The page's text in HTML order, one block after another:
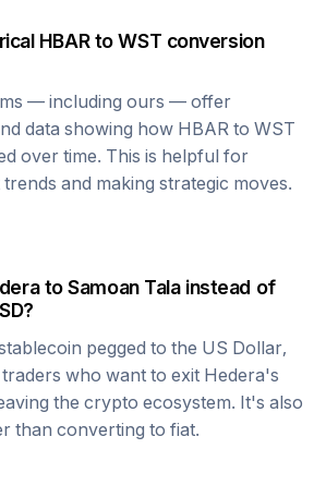
HBARtoWST conversion
— including ours — offer
data showing how HBAR to WST
over time. This is helpful for
and making strategic moves.
toSamoan Talainstead of
pegged to the US Dollar,
who want to exit Hedera's
the crypto ecosystem. It's also
than converting to fiat.